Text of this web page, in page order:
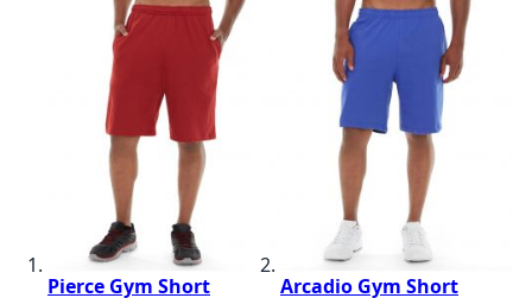
Pierce Gym Short
Arcadio Gym Short